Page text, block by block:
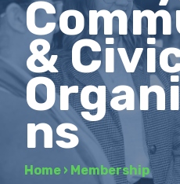
&
ns
Home › Membership